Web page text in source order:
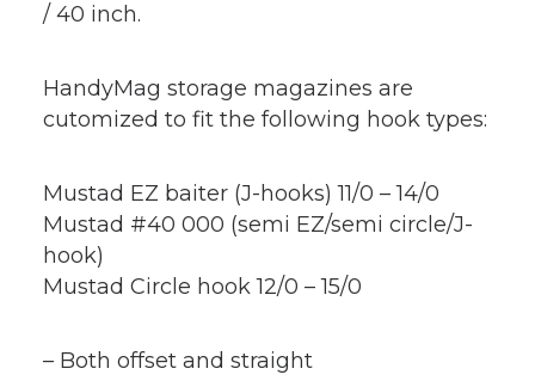
/ 40 inch.
HandyMag storage magazines are
cutomized to fit the following hook types:
Mustad EZ baiter (J-hooks) 11/0 – 14/0
Mustad #40 000 (semi EZ/semi circle/J-
hook)
Mustad Circle hook 12/0 – 15/0
– Both offset and straight